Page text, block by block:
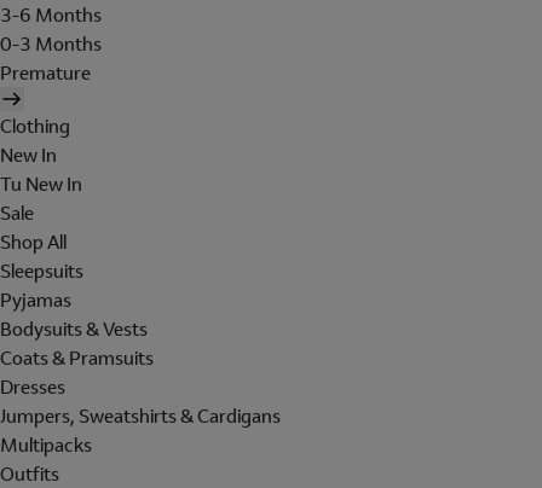
3-6 Months
0-3 Months
Premature
Clothing
New In
Tu New In
Sale
Shop All
Sleepsuits
Pyjamas
Bodysuits & Vests
Coats & Pramsuits
Dresses
Jumpers, Sweatshirts & Cardigans
Multipacks
Outfits